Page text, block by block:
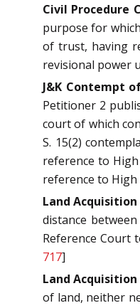
Civil Procedure
purpose for
of trust, having
revisional power
J&K Contempt
Petitioner 2
court of which
S. 15(2)
reference to
reference to High
Land
distance
Reference Court
717]
Land
of land, neither